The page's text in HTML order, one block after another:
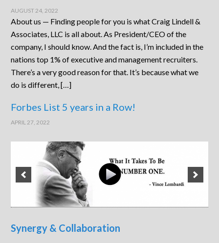
AUGUST 24, 2022
About us — Finding people for you is what Craig Lindell &
Associates, LLC is all about. As President/CEO of the
company, I should know. And the fact is, I’m included in the
nations top 1% of executive and management recruiters.
There’s a very good reason for that. It’s because what we
do is different, […]
Forbes List 5 years in a Row!
APRIL 27, 2022
Synergy & Collaboration